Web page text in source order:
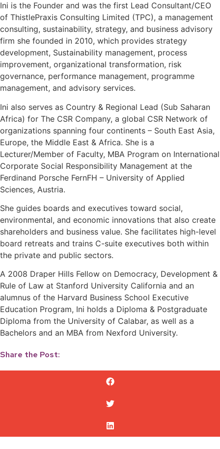
Ini is the Founder and was the first Lead Consultant/CEO
of ThistlePraxis Consulting Limited (TPC), a management
consulting, sustainability, strategy, and business advisory
firm she founded in 2010, which provides strategy
development, Sustainability management, process
improvement, organizational transformation, risk
governance, performance management, programme
management, and advisory services.
Ini also serves as Country & Regional Lead (Sub Saharan
Africa) for The CSR Company, a global CSR Network of
organizations spanning four continents – South East Asia,
Europe, the Middle East & Africa. She is a
Lecturer/Member of Faculty, MBA Program on International
Corporate Social Responsibility Management at the
Ferdinand Porsche FernFH – University of Applied
Sciences, Austria.
She guides boards and executives toward social,
environmental, and economic innovations that also create
shareholders and business value. She facilitates high-level
board retreats and trains C-suite executives both within
the private and public sectors.
A 2008 Draper Hills Fellow on Democracy, Development &
Rule of Law at Stanford University California and an
alumnus of the Harvard Business School Executive
Education Program, Ini holds a Diploma & Postgraduate
Diploma from the University of Calabar, as well as a
Bachelors and an MBA from Nexford University.
Share the Post: